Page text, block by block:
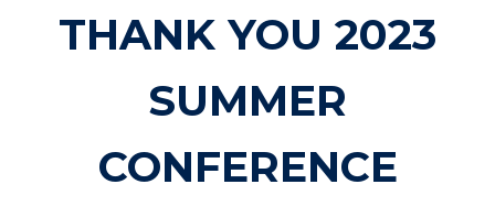
THANK YOU 2023
SUMMER
CONFERENCE